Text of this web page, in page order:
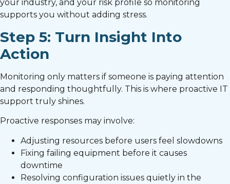
your industry, and your risk profile so monitoring
supports you without adding stress.
Step 5: Turn Insight Into
Action
Monitoring only matters if someone is paying attention
and responding thoughtfully. This is where proactive IT
support truly shines.
Proactive responses may involve:
Adjusting resources before users feel slowdowns
Fixing failing equipment before it causes
downtime
Resolving configuration issues quietly in the